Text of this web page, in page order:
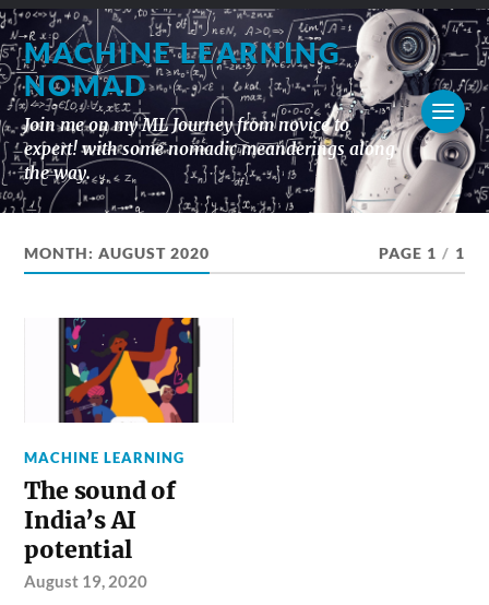
MACHINE LEARNING
NOMAD
Join me on my ML Journey from novice to
expert! with some nomadic meanderings along
the way.
MONTH:AUGUST 2020 PAGE 1 / 1
MACHINE LEARNING
The sound of
India’s AI
potential
August 19, 2020